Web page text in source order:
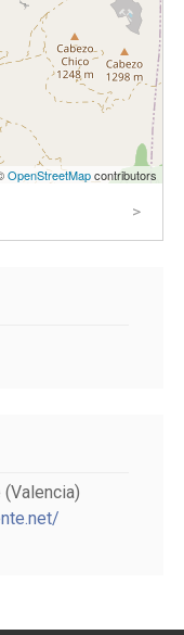
OpenStreetMapcontributors